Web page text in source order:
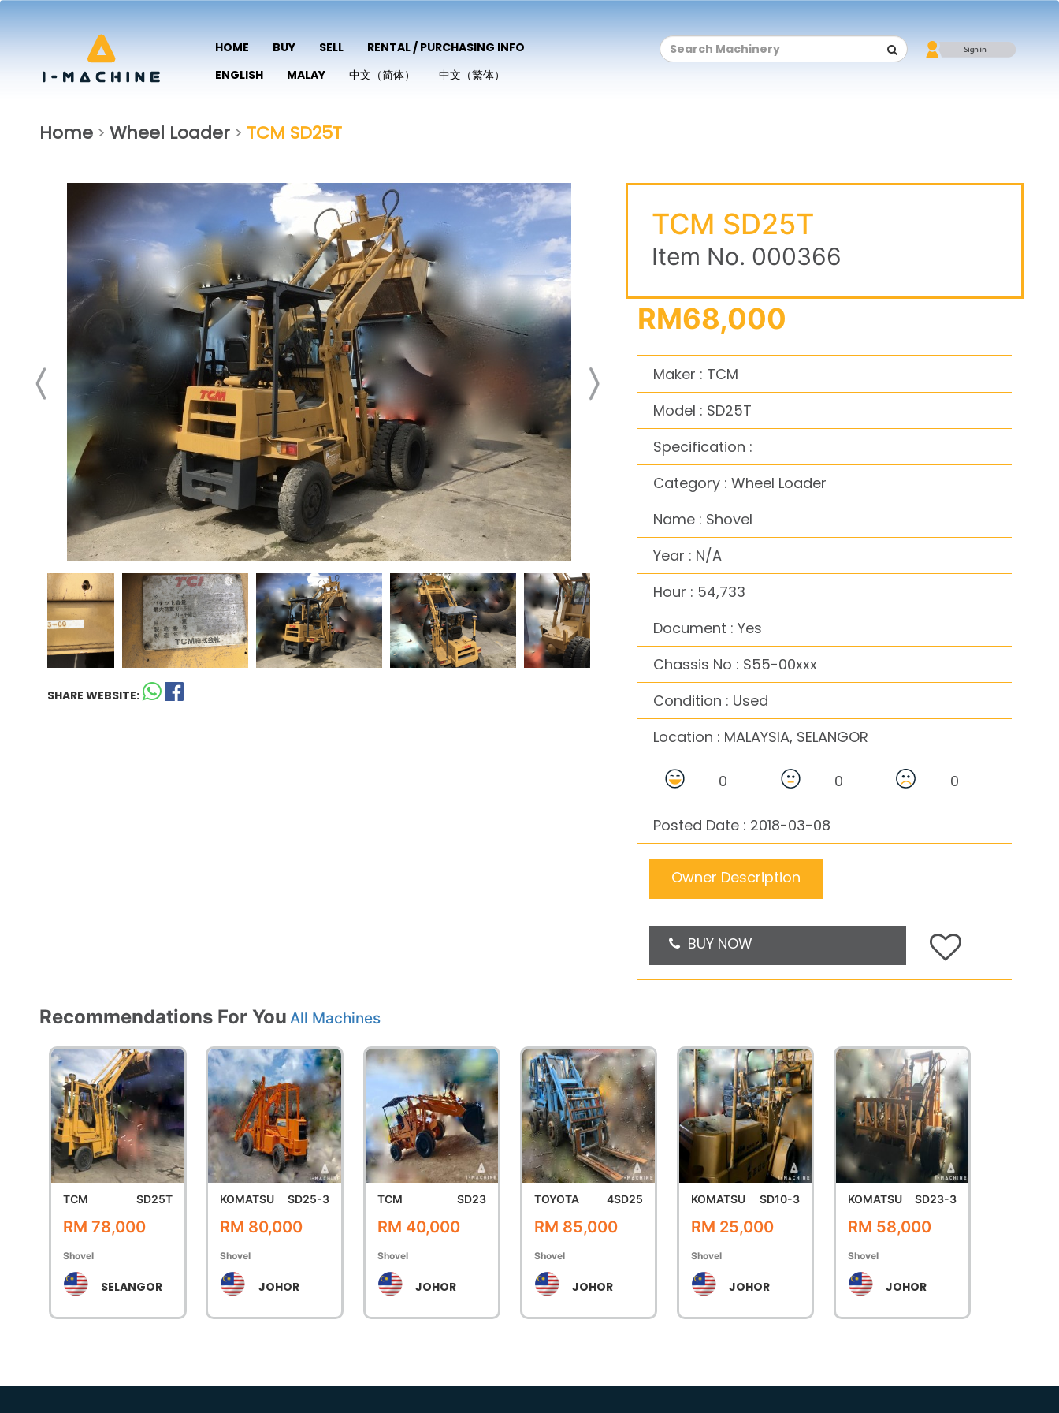
HOME BUY SELL
RENTAL / PURCHASING INFO
ENGLISH
MALAY 中文（简体） 中文（繁体）
Home > Wheel Loader > TCM SD25T
SHARE WEBSITE:
TCM SD25T
Item No. 000366
RM68,000
Maker : TCM
Model : SD25T
Specification :
Category : Wheel Loader
Name : Shovel
Year : N/A
Hour : 54,733
Document : Yes
Chassis No : S55-00xxx
Condition : Used
Location : MALAYSIA, SELANGOR
0 0 0
Posted Date : 2018-03-08
Owner Description
BUY NOW
Recommendations For You All Machines
TCM SD25T
RM 78,000
Shovel
SELANGOR
KOMATSU SD25-3
RM 80,000
Shovel
JOHOR
TCM SD23
RM 40,000
Shovel
JOHOR
TOYOTA 4SD25
RM 85,000
Shovel
JOHOR
KOMATSU SD10-3
RM 25,000
Shovel
JOHOR
KOMATSU SD23-3
RM 58,000
Shovel
JOHOR